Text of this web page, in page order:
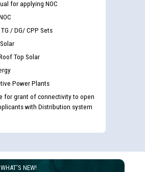
for applying NOC
/ DG/ CPP Sets
Top Solar
Power Plants
for grant of connectivity to open
with Distribution system
WHAT'S NEW!
who will appear in online
CRA 316/2026 for JE/Electrical